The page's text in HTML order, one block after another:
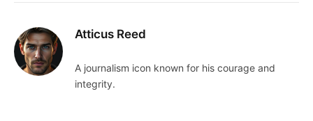
Atticus Reed
A journalism icon known for his courage and
integrity.